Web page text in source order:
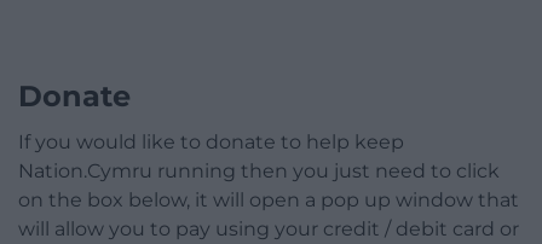
Donate
If you would like to donate to help keep
Nation.Cymru running then you just need to click
on the box below, it will open a pop up window that
will allow you to pay using your credit / debit card or